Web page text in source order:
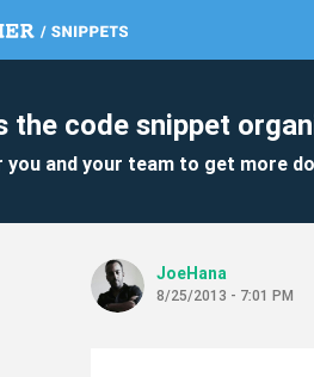
the code snippet
you and your team to get more
JoeHana
8/25/2013 - 7:01 PM